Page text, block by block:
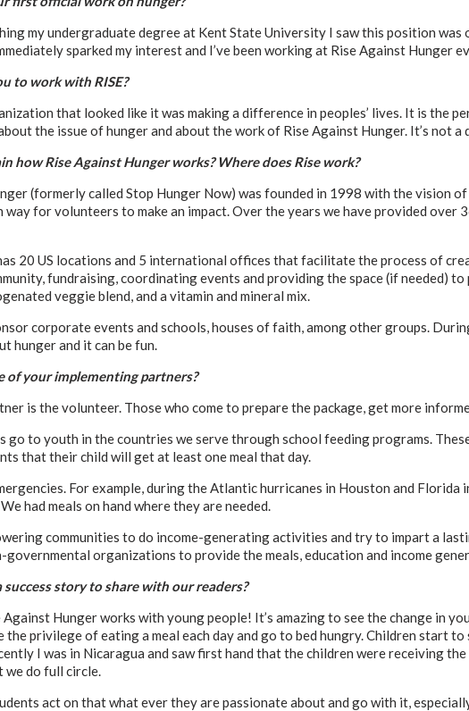
my undergraduate degree at Kent State University I saw this position
sparked my interest and I’ve been working at Rise Against Hunger
to work with RISE?
that looked like it was making a difference in peoples’ lives. It is the
the issue of hunger and about the work of Rise Against Hunger. It’s not a
how Rise Against Hunger works? Where does Rise work?
(formerly called Stop Hunger Now) was founded in 1998 with the vision
way for volunteers to make an impact. Over the years we have provided
20 US locations and 5 international offices that facilitate the process of
fundraising, coordinating events and providing the space (if needed)
veggie blend, and a vitamin and mineral mix.
corporate events and schools, houses of faith, among other groups.
hunger and it can be fun.
of your implementing partners?
is the volunteer. Those who come to prepare the package, get more
go to youth in the countries we serve through school feeding programs.
that their child will get at least one meal that day.
For example, during the Atlantic hurricanes in Houston and Florida
had meals on hand where they are needed.
communities to do income-generating activities and try to impart a
organizations to provide the meals, education and income
success story to share with our readers?
Against Hunger works with young people! It’s amazing to see the change in
the privilege of eating a meal each day and go to bed hungry. Children start
I was in Nicaragua and saw first hand that the children were receiving
we do full circle.
act on that what ever they are passionate about and go with it,